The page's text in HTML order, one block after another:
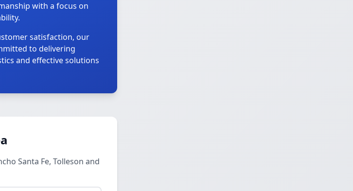
with a focus on
satisfaction, our
to delivering
and effective solutions
Santa Fe, Tolleson and